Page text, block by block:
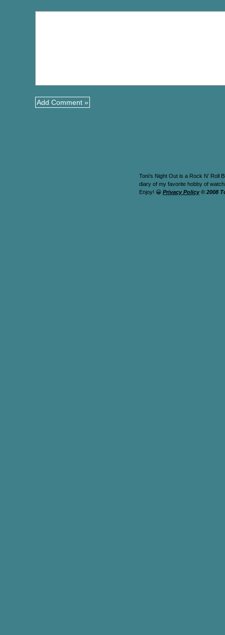
Toni’s Night Out is a Rock N’ Roll
diary of my favorite hobby of
Enjoy! 😀 Privacy Policy © 2008